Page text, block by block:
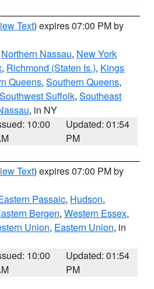
Text) expires 07:00 PM by
Northern Nassau, New York
, Richmond (Staten Is.), Kings
Queens, Southern Queens,
Southwest Suffolk, Southeast
, in NY
10:00
Updated: 01:54
PM
Text) expires 07:00 PM by
Passaic, Hudson,
Bergen, Western Essex,
Union, Eastern Union, in
10:00
Updated: 01:54
PM